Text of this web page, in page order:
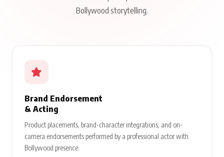
Bollywood storytelling.
Brand Endorsement
& Acting
Product placements, brand-character integrations, and on-
camera endorsements performed by a professional actor with
Bollywood presence.